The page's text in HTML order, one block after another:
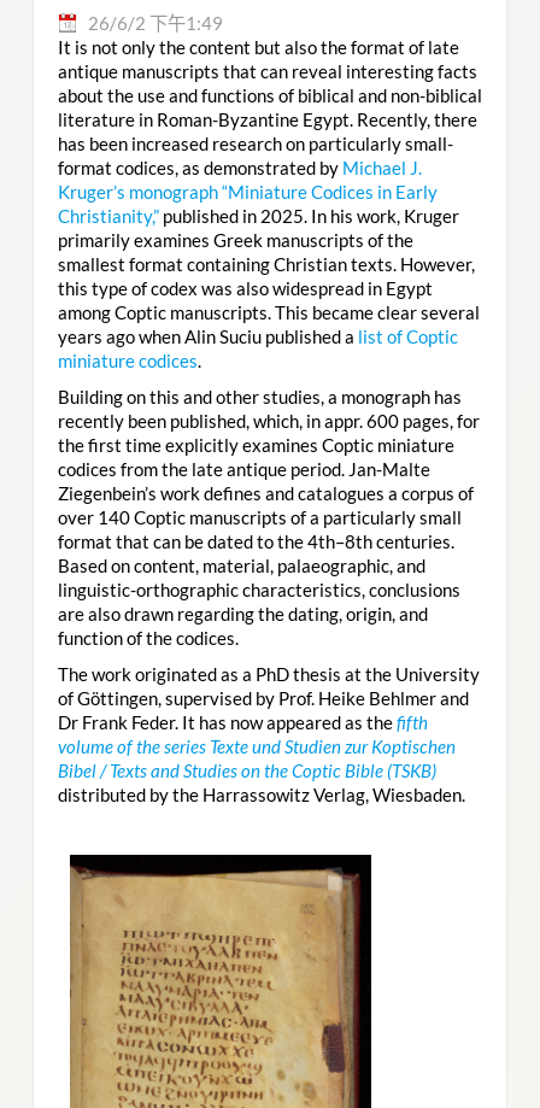
26/6/2 下午1:49
It is not only the content but also the format of late
antique manuscripts that can reveal interesting facts
about the use and functions of biblical and non-biblical
literature in Roman-Byzantine Egypt. Recently, there
has been increased research on particularly small-
format codices, as demonstrated by Michael J.
Kruger’s monograph “Miniature Codices in Early
Christianity,”published in 2025. In his work, Kruger
primarily examines Greek manuscripts of the
smallest format containing Christian texts. However,
this type of codex was also widespread in Egypt
among Coptic manuscripts. This became clear several
years ago when Alin Suciu published a list of Coptic
miniature codices.
Building on this and other studies, a monograph has
recently been published, which, in appr. 600 pages, for
the first time explicitly examines Coptic miniature
codices from the late antique period. Jan-Malte
Ziegenbein’s work defines and catalogues a corpus of
over 140 Coptic manuscripts of a particularly small
format that can be dated to the 4th–8th centuries.
Based on content, material, palaeographic, and
linguistic-orthographic characteristics, conclusions
are also drawn regarding the dating, origin, and
function of the codices.
The work originated as a PhD thesis at the University
of Göttingen, supervised by Prof. Heike Behlmer and
Dr Frank Feder. It has now appeared as thefifth
volume of the series Texte und Studien zur Koptischen
Bibel / Texts and Studies on the Coptic Bible (TSKB)
distributed by the Harrassowitz Verlag, Wiesbaden.